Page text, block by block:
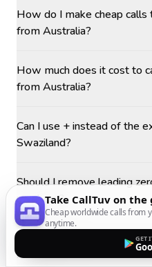
How do I make cheap
from Australia?
How much does it cost to
from Australia?
Can I use + instead of the
Swaziland?
Should I remove leading
numbers?
What is the best time to
Australia?
Take CallTuv on the
Cheap worldwide calls from
anytime.
GET